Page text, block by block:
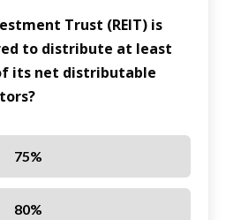
Trust (REIT) is
to distribute at least
its net distributable
75%
80%